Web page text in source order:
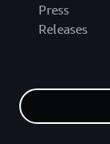
Press
Releases